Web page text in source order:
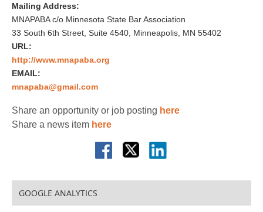
Mailing Address:
MNAPABA c/o Minnesota State Bar Association
33 South 6th Street, Suite 4540, Minneapolis, MN 55402
URL:
http://www.mnapaba.org
EMAIL:
mnapaba@gmail.com
Share an opportunity or job posting here
Share a news item here
GOOGLE ANALYTICS